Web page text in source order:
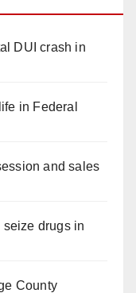
DUI crash in
in Federal
and sales
drugs in
County